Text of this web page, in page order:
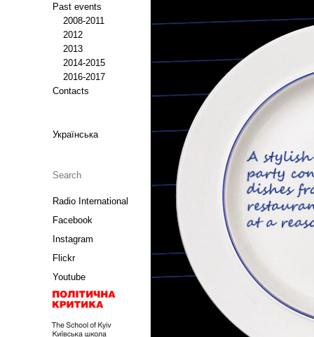
Past events
2008-2011
2012
2013
2014-2015
2016-2017
Contacts
Українська
Radio International
Facebook
Instagram
Flickr
Youtube